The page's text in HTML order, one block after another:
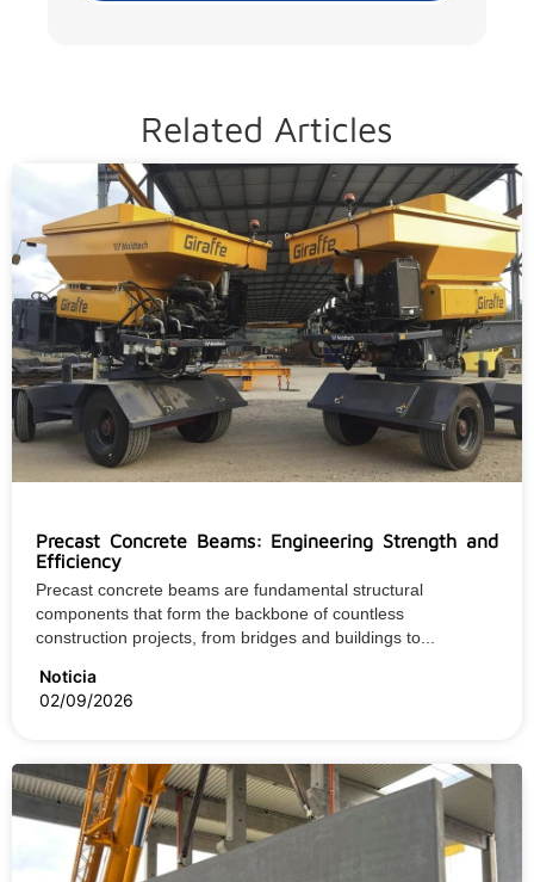
Related Articles
Precast Concrete Beams: Engineering Strength and
Efficiency
Precast concrete beams are fundamental structural
components that form the backbone of countless
construction projects, from bridges and buildings to...
Noticia
02/09/2026